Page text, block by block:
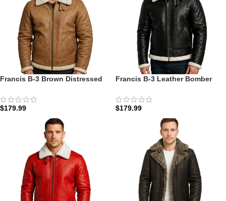
Francis B-3 Brown Distressed
Aviator Heritage B-3
$179.99
Francis B-3 Leather Bomber
3
$179.99